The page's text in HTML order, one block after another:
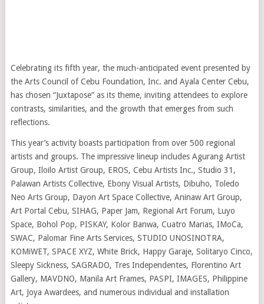
Celebrating its fifth year, the much-anticipated event presented by
the Arts Council of Cebu Foundation, Inc. and Ayala Center Cebu,
has chosen “Juxtapose” as its theme, inviting attendees to explore
contrasts, similarities, and the growth that emerges from such
reflections.
This year’s activity boasts participation from over 500 regional
artists and groups. The impressive lineup includes Agurang Artist
Group, Iloilo Artist Group, EROS, Cebu Artists Inc., Studio 31,
Palawan Artists Collective, Ebony Visual Artists, Dibuho, Toledo
Neo Arts Group, Dayon Art Space Collective, Aninaw Art Group,
Art Portal Cebu, SIHAG, Paper Jam, Regional Art Forum, Luyo
Space, Bohol Pop, PISKAY, Kolor Banwa, Cuatro Marias, IMoCa,
SWAC, Palomar Fine Arts Services, STUDIO UNOSINOTRA,
KOMiWET, SPACE XYZ, White Brick, Happy Garaje, Solitaryo Cinco,
Sleepy Sickness, SAGRADO, Tres Independentes, Florentino Art
Gallery, MAVDNO, Manila Art Frames, PASPI, IMAGES, Philippine
Art, Joya Awardees, and numerous individual and installation